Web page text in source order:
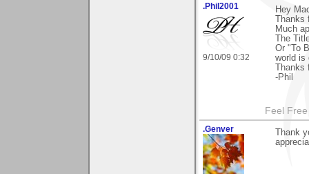
.Phil2001
9/10/09 0:32
Hey
Much
The
Or "To
world is
-Phil
Feel
.Genver
Thank